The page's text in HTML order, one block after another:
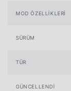
MOD ÖZELLIKLERI
SÜRÜM
TÜR
GÜNCELLENDI